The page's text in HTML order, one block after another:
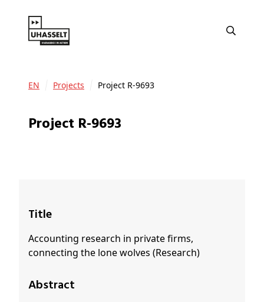
EN Projects Project R-9693
Project R-9693
Title
Accounting research in private firms,
connecting the lone wolves (Research)
Abstract